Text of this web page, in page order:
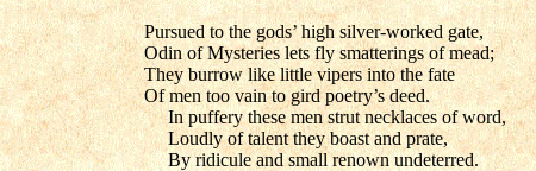
Pursued to the gods’ high silver-worked gate,
Odin of Mysteries lets fly smatterings of mead;
They burrow like little vipers into the fate
Of men too vain to gird poetry’s deed.
In puffery these men strut necklaces of word,
Loudly of talent they boast and prate,
By ridicule and small renown undeterred.